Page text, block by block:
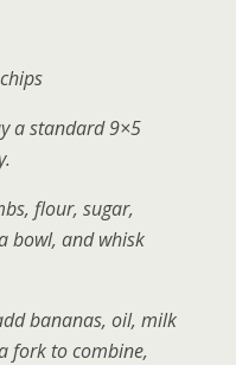
a standard 9×5
flour, sugar,
bowl, and whisk
bananas, oil, milk
fork to combine,